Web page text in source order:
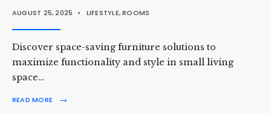
AUGUST 25, 2025 • LIFESTYLE,ROOMS
Discover space-saving furniture solutions to
maximize functionality and style in small living
space…
READ MORE →